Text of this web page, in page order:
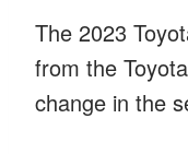
The 2023
from the
change in the